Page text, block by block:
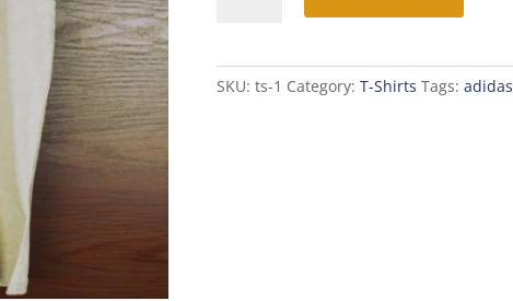
SKU: ts-1 Category: T-Shirts Tags: adidas